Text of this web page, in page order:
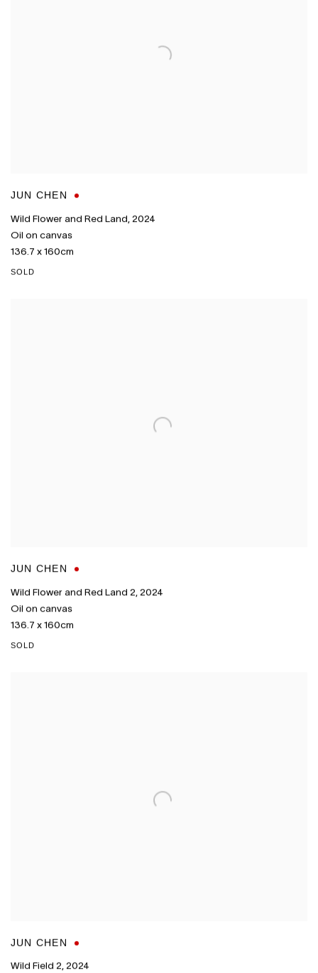
JUN CHEN
Wild Flower and Red Land, 2024
Oil on canvas
136.7 x 160cm
SOLD
JUN CHEN
Wild Flower and Red Land 2, 2024
Oil on canvas
136.7 x 160cm
SOLD
JUN CHEN
Wild Field 2, 2024